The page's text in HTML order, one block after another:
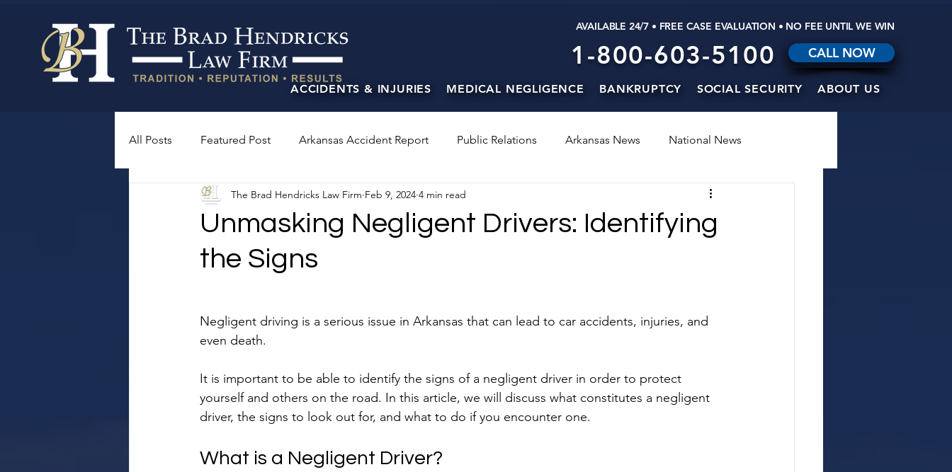
AVAILABLE 24/7 • FREE CASE EVALUATION • NO FEE UNTIL WE WIN
1-800-603-5100 CALL NOW
ACCIDENTS & INJURIES MEDICAL NEGLIGENCE BANKRUPTCY SOCIAL SECURITY ABOUT US
All Posts Featured Post Arkansas Accident Report Public Relations Arkansas News National News
Unmasking Negligent Drivers: Identifying
the Signs
The Brad Hendricks Law Firm Feb 9, 2024 4 min read
Negligent driving is a serious issue in Arkansas that can lead to car accidents, injuries, and
even death.
It is important to be able to identify the signs of a negligent driver in order to protect
yourself and others on the road. In this article, we will discuss what constitutes a negligent
driver, the signs to look out for, and what to do if you encounter one.
What is a Negligent Driver?